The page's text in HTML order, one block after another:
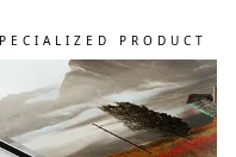
PRODUCT